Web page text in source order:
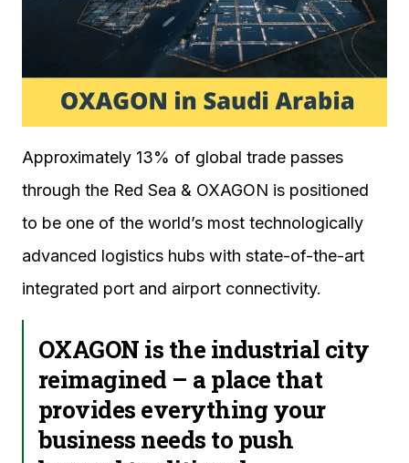
Approximately 13% of global trade passes
through the Red Sea & OXAGON is positioned
to be one of the world’s most technologically
advanced logistics hubs with state-of-the-art
integrated port and airport connectivity.
OXAGON is the industrial city
reimagined – a place that
provides everything your
business needs to push